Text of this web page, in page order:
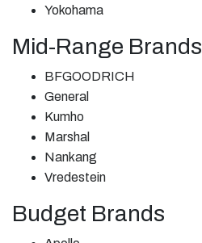
Yokohama
Mid-Range Brands
BFGOODRICH
General
Kumho
Marshal
Nankang
Vredestein
Budget Brands